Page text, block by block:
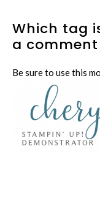
Which tag
a
Be sure to use this